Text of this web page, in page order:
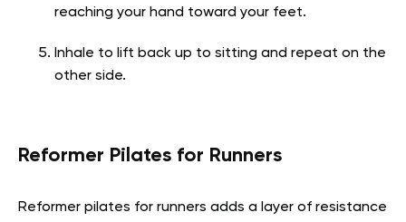
reaching your hand toward your feet.
Inhale to lift back up to sitting and repeat on the
other side.
Reformer Pilates for Runners
Reformer pilates for runners adds a layer of resistance